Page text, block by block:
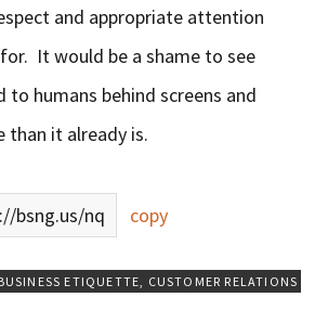
and appropriate attention
It would be a shame to see
to humans behind screens and
than it already is.
bsng.us/nq copy
ETIQUETTE, CUSTOMER RELATIONS